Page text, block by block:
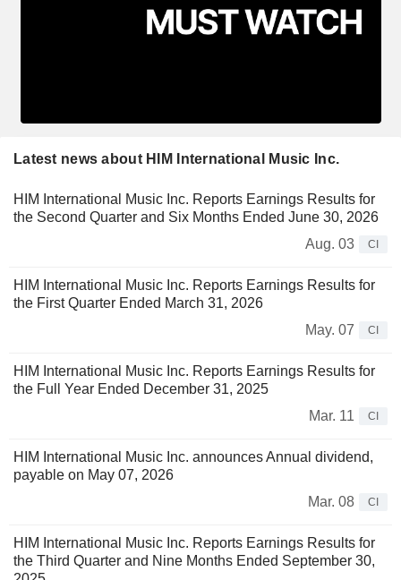
Latest news about HIM International Music Inc.
HIM International Music Inc. Reports Earnings Results for
the Second Quarter and Six Months Ended June 30, 2026
Aug. 03
CI
HIM International Music Inc. Reports Earnings Results for
the First Quarter Ended March 31, 2026
May. 07
CI
HIM International Music Inc. Reports Earnings Results for
the Full Year Ended December 31, 2025
Mar. 11
CI
HIM International Music Inc. announces Annual dividend,
payable on May 07, 2026
Mar. 08
CI
HIM International Music Inc. Reports Earnings Results for
the Third Quarter and Nine Months Ended September 30,